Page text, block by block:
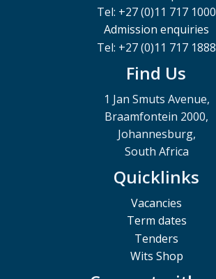
Tel: +27 (0)11 717 1000
Admission enquiries
Tel: +27 (0)11 717 1888
Find Us
1 Jan Smuts Avenue,
Braamfontein 2000,
Johannesburg,
South Africa
Quicklinks
Vacancies
Term dates
Tenders
Wits Shop